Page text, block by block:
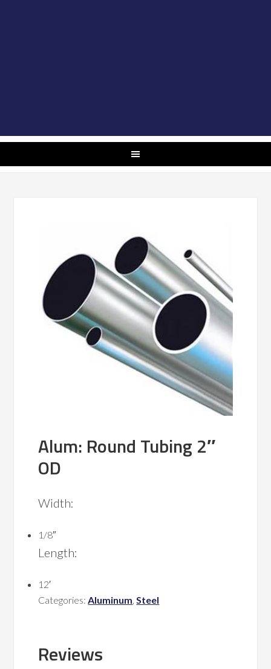
Alum: Round Tubing 2″
OD
Width:
1/8″
Length:
12′
Categories:Aluminum,Steel
Reviews